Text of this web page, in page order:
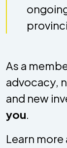
As a
advocacy,
and new
you.
Learn